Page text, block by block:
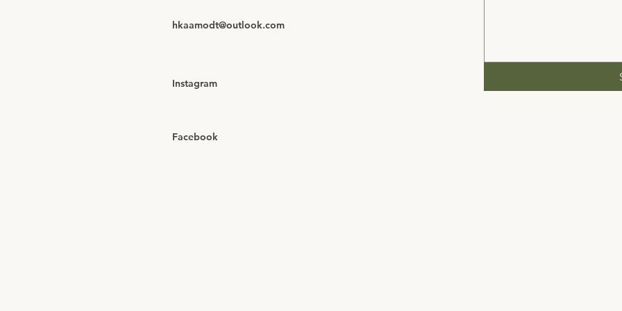
hkaamodt@outlook.com
Instagram
Facebook